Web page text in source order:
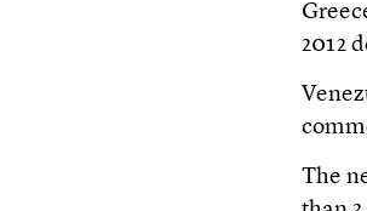
2012
The